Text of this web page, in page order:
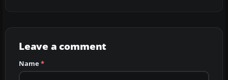
Leave a comment
Name*